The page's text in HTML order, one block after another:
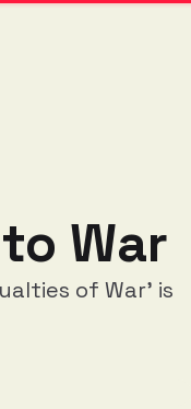
War
of War' is